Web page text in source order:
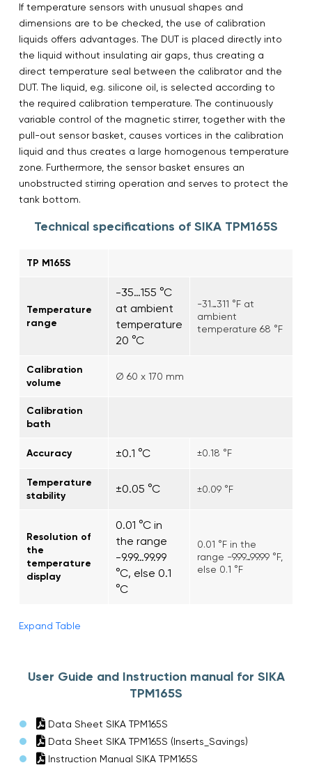
If temperature sensors with unusual shapes and
dimensions are to be checked, the use of calibration
liquids offers advantages. The DUT is placed directly into
the liquid without insulating air gaps, thus creating a
direct temperature seal between the calibrator and the
DUT. The liquid, e.g. silicone oil, is selected according to
the required calibration temperature. The continuously
variable control of the magnetic stirrer, together with the
pull-out sensor basket, causes vortices in the calibration
liquid and thus creates a large homogenous temperature
zone. Furthermore, the sensor basket ensures an
unobstructed stirring operation and serves to protect the
tank bottom.
Technical specifications of SIKA TPM165S
TP M165S
Temperature
range
-35…155 °C
at ambient
temperature
20 °C
-31…311 °F at
ambient
temperature 68 °F
Calibration
volume
Ø 60 x 170 mm
Calibration
bath
Accuracy ±0.1 °C ±0.18 °F
Temperature
stability
±0.05 °C ±0.09 °F
Resolution of
the
temperature
display
0.01 °C in
the range
-9.99…99.99
°C, else 0.1
°C
0.01 °F in the
range -9.99…99.99 °F,
else 0.1 °F
Expand Table
User Guide and Instruction manual for SIKA
TPM165S
Data Sheet SIKA TPM165S
Data Sheet SIKA TPM165S (Inserts_Savings)
Instruction Manual SIKA TPM165S